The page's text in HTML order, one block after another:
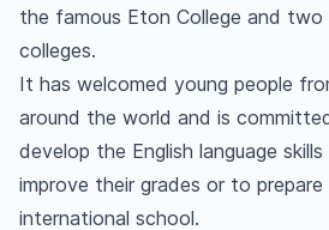
the famous Eton College and
colleges.
It has welcomed young people
around the world and is
develop the English language
improve their grades or to
international school.